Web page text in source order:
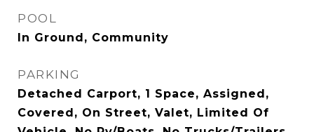
POOL
In Ground, Community
PARKING
Detached Carport, 1 Space, Assigned,
Covered, On Street, Valet, Limited Of